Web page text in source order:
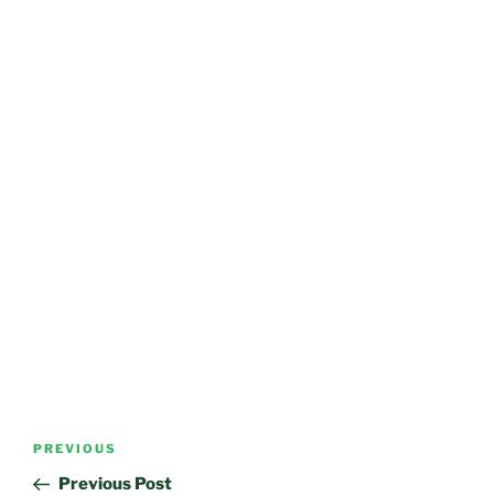
Post
Previous
Post
PREVIOUS
Previous Post